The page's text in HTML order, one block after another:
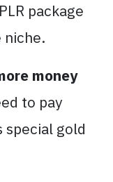
package
niche.
money
to pay
special gold